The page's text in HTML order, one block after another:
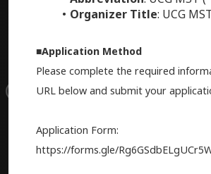
Organizer Title: UCG
■Application Method
Please complete the required
URL below and submit your
Application Form:
https://forms.gle/